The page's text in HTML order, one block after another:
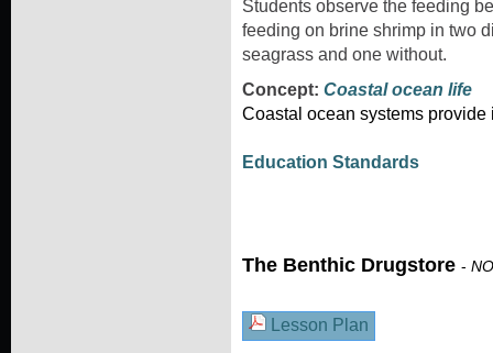
Students observe the feeding
feeding on brine shrimp in two
seagrass and one without.
Concept: Coastal ocean life
Coastal ocean systems
Education Standards
The Benthic Drugstore -
Lesson Plan